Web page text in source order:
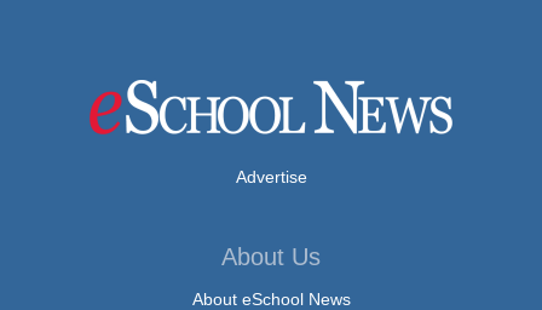
Advertise
About Us
About eSchool News